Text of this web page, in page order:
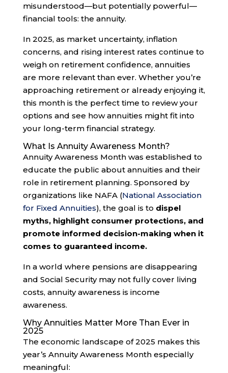
misunderstood—but potentially powerful—
financial tools: the annuity.
In 2025, as market uncertainty, inflation
concerns, and rising interest rates continue to
weigh on retirement confidence, annuities
are more relevant than ever. Whether you’re
approaching retirement or already enjoying it,
this month is the perfect time to review your
options and see how annuities might fit into
your long-term financial strategy.
What Is Annuity Awareness Month?
Annuity Awareness Month was established to
educate the public about annuities and their
role in retirement planning. Sponsored by
organizations like NAFA (National Association
for Fixed Annuities), the goal is to dispel
myths, highlight consumer protections, and
promote informed decision-making when it
comes to guaranteed income.
In a world where pensions are disappearing
and Social Security may not fully cover living
costs, annuity awareness is income
awareness.
Why Annuities Matter More Than Ever in
2025
The economic landscape of 2025 makes this
year’s Annuity Awareness Month especially
meaningful: